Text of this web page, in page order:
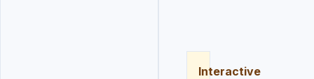
Interactive